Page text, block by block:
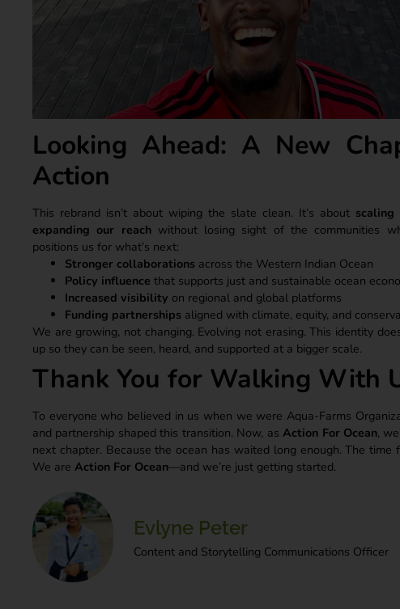
Looking Ahead: A New
Action
This rebrand isn’t about wiping the slate clean. It’s about scaling
expanding our reachwithout losing sight of the communities
positions us for what’s next:
Stronger collaborations across the Western Indian Ocean
Policy influence that supports just and sustainable ocean
Increased visibility on regional and global platforms
Funding partnerships aligned with climate, equity, and
We are growing, not changing. Evolving not erasing. This identity
up so they can be seen, heard, and supported at a bigger scale.
Thank You for Walking With
To everyone who believed in us when we were Aqua-Farms
and partnership shaped this transition. Now, asAction For Ocean,
next chapter. Because the ocean has waited long enough. The time
We are Action For Ocean—and we’re just getting started.
Evlyne Peter
Content and Storytelling Communications Officer